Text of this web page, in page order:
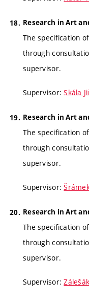
Research in Art
The specification
through
supervisor.
Supervisor:Skála
Research in Art
The specification
through
supervisor.
Supervisor:
Research in Art
The specification
through
supervisor.
Supervisor: